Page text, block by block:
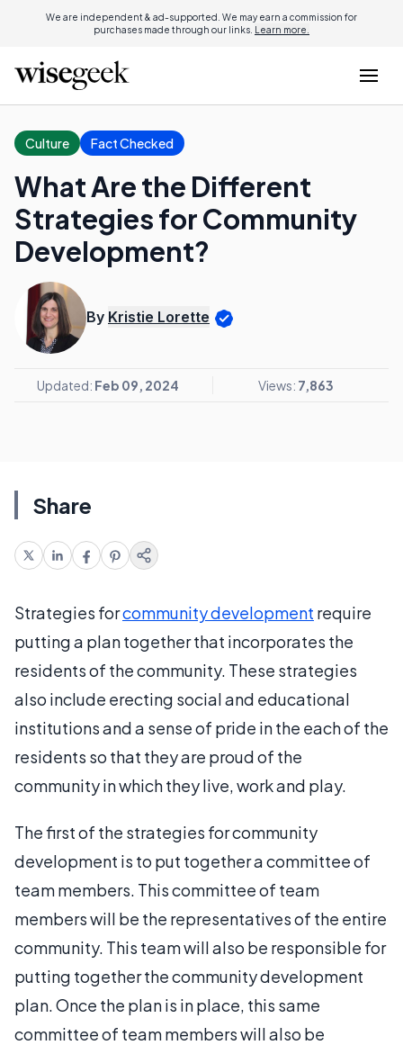
We are independent & ad-supported. We may earn a commission for
purchases made through our links. Learn more.
Culture Fact Checked
What Are the Different
Strategies for Community
Development?
By Kristie Lorette
Updated: Feb 09, 2024 Views: 7,863
Share
Strategies forcommunity development require
putting a plan together that incorporates the
residents of the community. These strategies
also include erecting social and educational
institutions and a sense of pride in the each of the
residents so that they are proud of the
community in which they live, work and play.
The first of the strategies for community
development is to put together a committee of
team members. This committee of team
members will be the representatives of the entire
community. This team will also be responsible for
putting together the community development
plan. Once the plan is in place, this same
committee of team members will also be